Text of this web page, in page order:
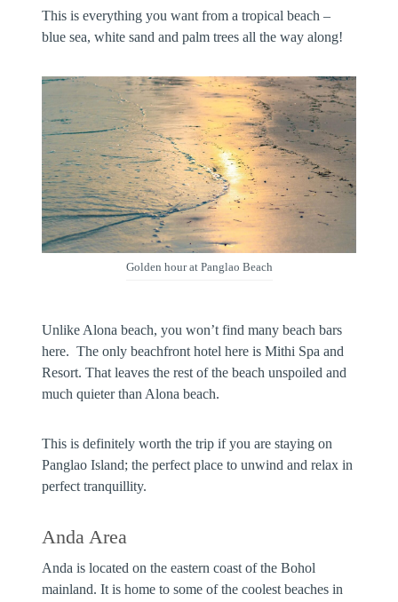
This is everything you want from a tropical beach –
blue sea, white sand and palm trees all the way along!
Golden hour at Panglao Beach
Unlike Alona beach, you won’t find many beach bars
here. The only beachfront hotel here is Mithi Spa and
Resort. That leaves the rest of the beach unspoiled and
much quieter than Alona beach.
This is definitely worth the trip if you are staying on
Panglao Island; the perfect place to unwind and relax in
perfect tranquillity.
Anda Area
Anda is located on the eastern coast of the Bohol
mainland. It is home to some of the coolest beaches in